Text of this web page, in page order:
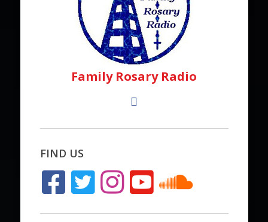
Family Rosary Radio
FIND US